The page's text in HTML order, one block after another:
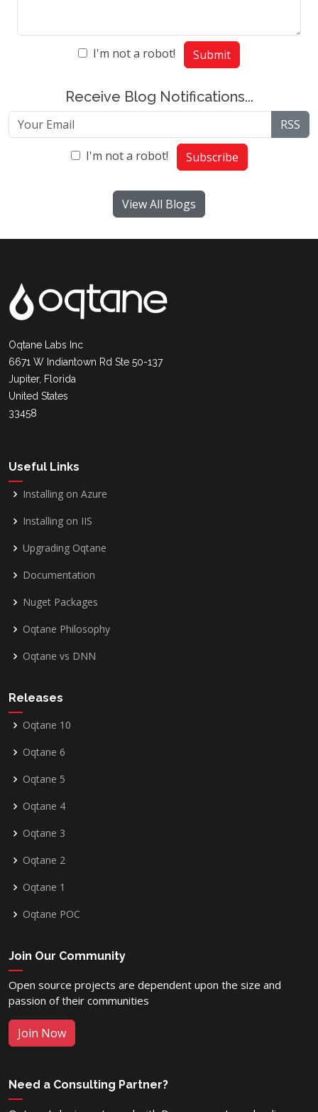
I'm not a robot! Submit
Receive Blog Notifications...
RSS
I'm not a robot! Subscribe
View All Blogs
Oqtane Labs Inc
6671 W Indiantown Rd Ste 50-137
Jupiter, Florida
United States
33458
Useful Links
Installing on Azure
Installing on IIS
Upgrading Oqtane
Documentation
Nuget Packages
Oqtane Philosophy
Oqtane vs DNN
Releases
Oqtane 10
Oqtane 6
Oqtane 5
Oqtane 4
Oqtane 3
Oqtane 2
Oqtane 1
Oqtane POC
Join Our Community
Open source projects are dependent upon the size and
passion of their communities
Join Now
Need a Consulting Partner?